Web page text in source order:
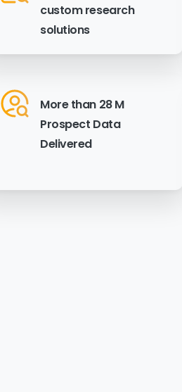
custom research
solutions
More than 28 M
Prospect Data
Delivered